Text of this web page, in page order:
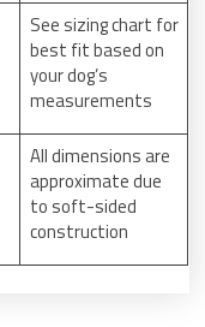
See sizing chart for
best fit based on
your dog’s
measurements
All dimensions are
approximate due
to soft-sided
construction